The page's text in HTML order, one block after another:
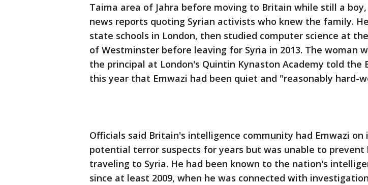
Taima area of Jahra before moving to Britain while still a
news reports quoting Syrian activists who knew the family.
state schools in London, then studied computer science at
of Westminster before leaving for Syria in 2013. The woman
the principal at London's Quintin Kynaston Academy told the
this year that Emwazi had been quiet and "reasonably hard-
Officials said Britain's intelligence community had Emwazi
potential terror suspects for years but was unable to prevent
traveling to Syria. He had been known to the nation's
since at least 2009, when he was connected with